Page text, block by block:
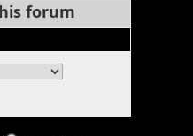
forum